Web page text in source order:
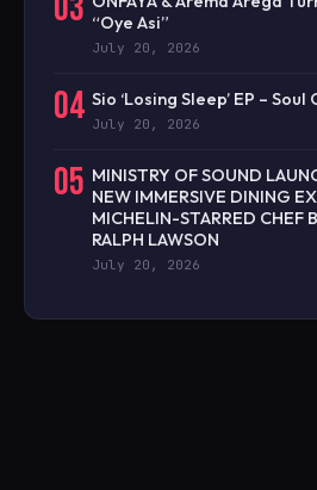
“Oye Asi”
July 20, 2026
04 Sio ‘Losing Sleep’ EP –
July 20, 2026
05 MINISTRY OF SOUND
NEW IMMERSIVE DINING
MICHELIN-STARRED CHEF
RALPH LAWSON
July 20, 2026